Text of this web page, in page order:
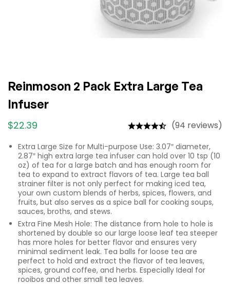
Reinmoson 2 Pack Extra Large Tea
Infuser
$22.39 (94 reviews)
Extra Large Size for Multi-purpose Use: 3.07″ diameter,
2.87″ high extra large tea infuser can hold over 10 tsp (10
oz) of tea for a large batch and has enough room for
tea to expand to extract flavors of tea. Large tea ball
strainer filter is not only perfect for making iced tea,
your own custom blends of herbs, spices, flowers, and
fruits, but also serves as a spice ball for cooking soups,
sauces, broths, and stews.
Extra Fine Mesh Hole: The distance from hole to hole is
shortened by double so our large loose leaf tea steeper
has more holes for better flavor and ensures very
minimal sediment leak. Tea balls for loose tea are
perfect to hold and extract the flavor of tea leaves,
spices, ground coffee, and herbs. Especially Ideal for
rooibos and other small tea leaves.